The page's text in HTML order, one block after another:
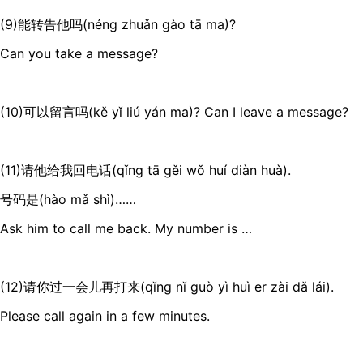
(9)能转告他吗(néng zhuǎn gào tā ma)?
Can you take a message?
(10)可以留言吗(kě yǐ liú yán ma)? Can I leave a message?
(11)请他给我回电话(qǐng tā gěi wǒ huí diàn huà).
号码是(hào mǎ shì)……
Ask him to call me back. My number is …
(12)请你过一会儿再打来(qǐng nǐ guò yì huì er zài dǎ lái).
Please call again in a few minutes.